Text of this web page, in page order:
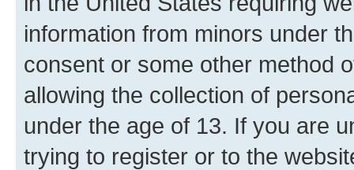
information from minors under
consent or some other method
allowing the collection of
under the age of 13. If you are
trying to register or to the